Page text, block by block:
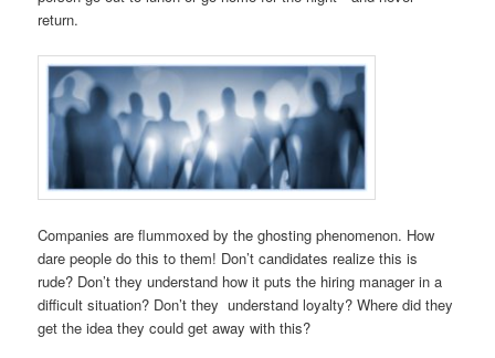
return.
Companies are flummoxed by the ghosting phenomenon. How
dare people do this to them! Don’t candidates realize this is
rude? Don’t they understand how it puts the hiring manager in a
difficult situation? Don’t they understand loyalty? Where did they
get the idea they could get away with this?